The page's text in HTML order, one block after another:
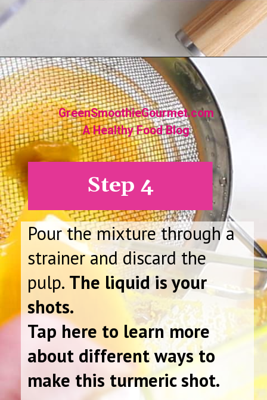
Opening
Step 4
Pour the mixture through a
strainer and discard the
pulp. The liquid is your
shots.
Tap here to learn more
about different ways to
make this turmeric shot.
GreenSmoothieGourmet.com
A Healthy Food Blog